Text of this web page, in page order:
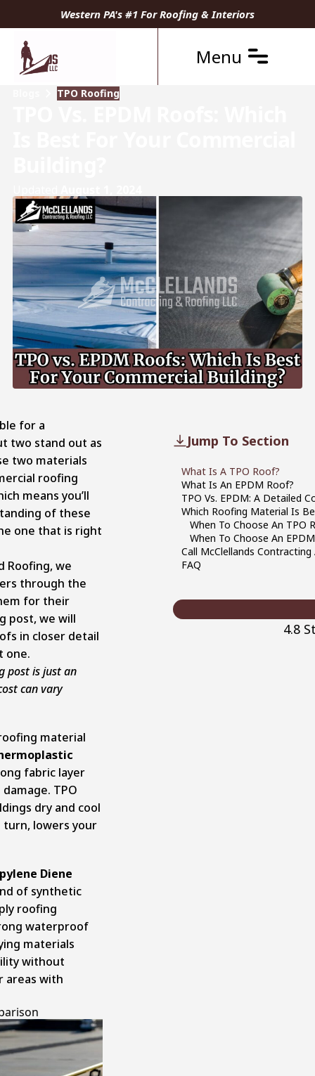
Western PA's #1 For Roofing & Interiors
Menu
TPO Roofing
Jump To Section
What Is A TPO Roof?
What Is An EPDM Roof?
TPO Vs. EPDM: A Detailed
Which Roofing Material Is
When To Choose An TPO
When To Choose An
Call McClellands
FAQ
4.8
for a
two stand out as
two materials
roofing
means you’ll
of these
one that is right
Roofing, we
through the
for their
post, we will
in closer detail
one.
post is just an
can vary
material
fabric layer
TPO
dry and cool
lowers your
Diene
of synthetic
roofing
waterproof
materials
without
areas with